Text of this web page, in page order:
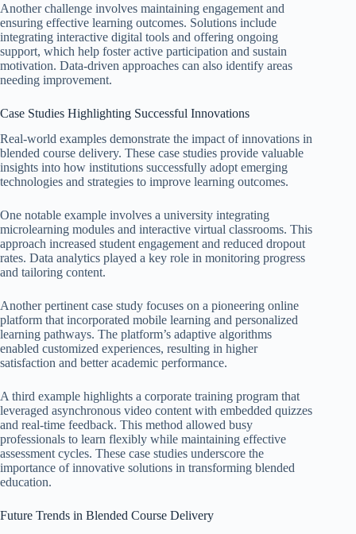
Another challenge involves maintaining engagement and
ensuring effective learning outcomes. Solutions include
integrating interactive digital tools and offering ongoing
support, which help foster active participation and sustain
motivation. Data-driven approaches can also identify areas
needing improvement.
Case Studies Highlighting Successful Innovations
Real-world examples demonstrate the impact of innovations in
blended course delivery. These case studies provide valuable
insights into how institutions successfully adopt emerging
technologies and strategies to improve learning outcomes.
One notable example involves a university integrating
microlearning modules and interactive virtual classrooms. This
approach increased student engagement and reduced dropout
rates. Data analytics played a key role in monitoring progress
and tailoring content.
Another pertinent case study focuses on a pioneering online
platform that incorporated mobile learning and personalized
learning pathways. The platform’s adaptive algorithms
enabled customized experiences, resulting in higher
satisfaction and better academic performance.
A third example highlights a corporate training program that
leveraged asynchronous video content with embedded quizzes
and real-time feedback. This method allowed busy
professionals to learn flexibly while maintaining effective
assessment cycles. These case studies underscore the
importance of innovative solutions in transforming blended
education.
Future Trends in Blended Course Delivery